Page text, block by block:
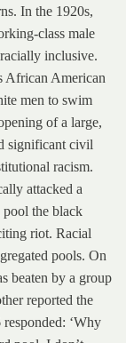
In the 1920s,
class male
inclusive.
African American
men to swim
of a large,
significant civil
racism.
attacked a
pool the black
riot. Racial
pools. On
beaten by a group
reported the
‘Why